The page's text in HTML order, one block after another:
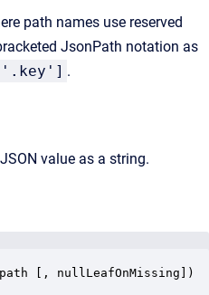
path names use reserved
JsonPath notation as
.
value as a string.
path [, nullLeafOnMissing])